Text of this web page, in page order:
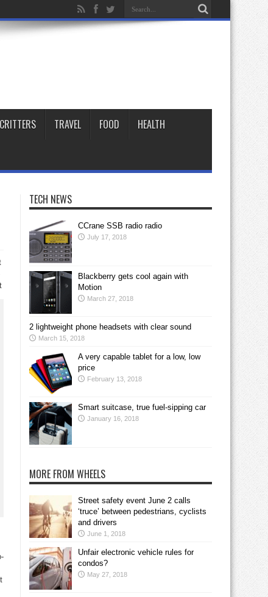
CRITTERS TRAVEL FOOD HEALTH
TECH NEWS
CCrane SSB radio radio
July 17, 2018
Blackberry gets cool again with
Motion
March 27, 2018
2 lightweight phone headsets with clear sound
March 15, 2018
A very capable tablet for a low, low
price
February 13, 2018
Smart suitcase, true fuel-sipping car
January 16, 2018
MORE FROM WHEELS
Street safety event June 2 calls
‘truce’ between pedestrians, cyclists
and drivers
June 1, 2018
Unfair electronic vehicle rules for
condos?
May 27, 2018